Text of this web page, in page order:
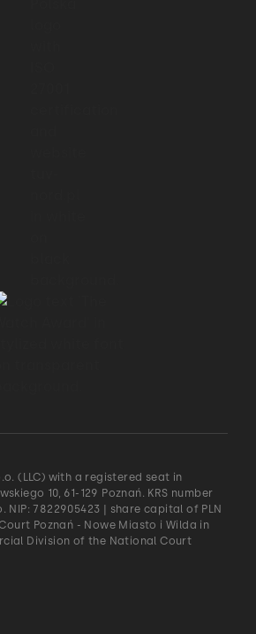
(LLC) with a registered seat in
10, 61-129 Poznań. KRS number
NIP: 7822905423 | share capital of PLN
Poznań - Nowe Miasto i Wilda in
Division of the National Court